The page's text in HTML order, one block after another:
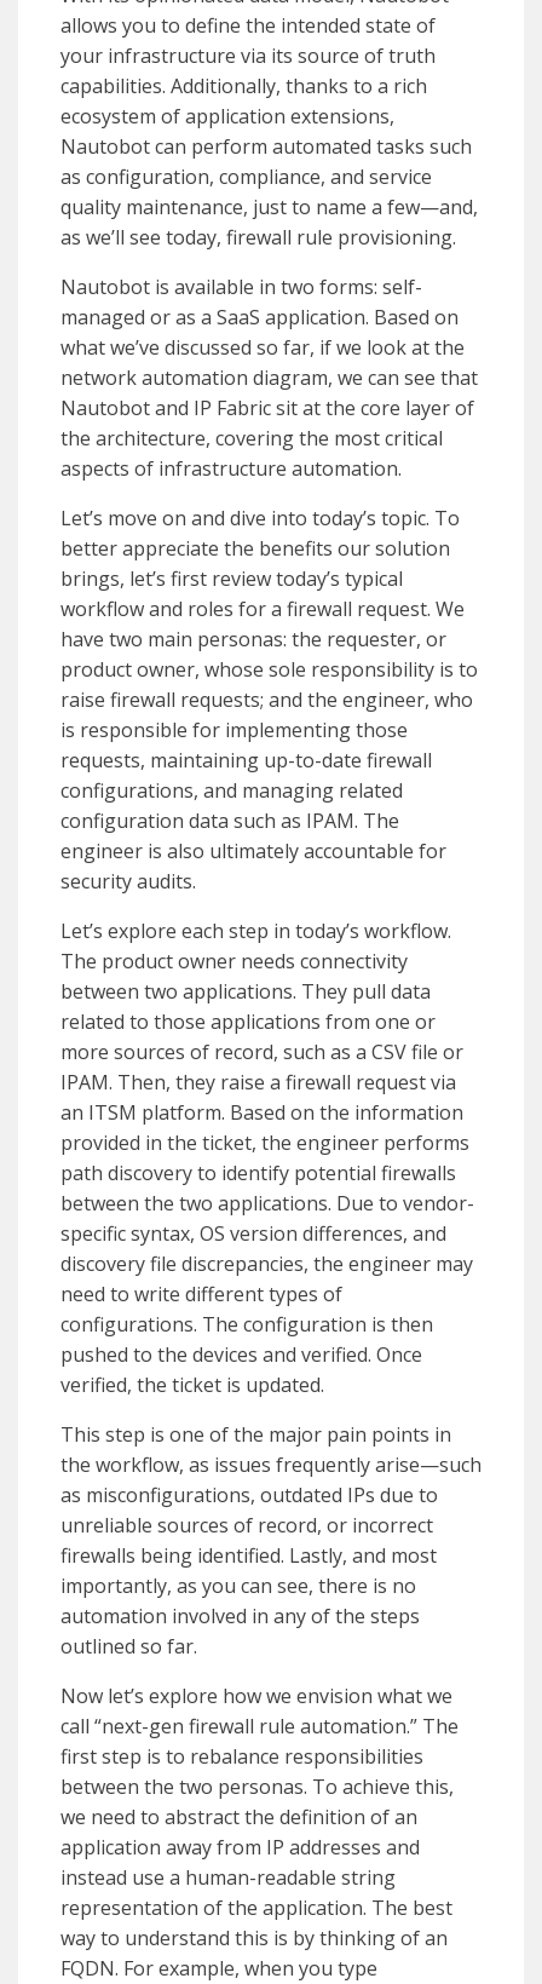
allows you to define the intended state of
your infrastructure via its source of truth
capabilities. Additionally, thanks to a rich
ecosystem of application extensions,
Nautobot can perform automated tasks such
as configuration, compliance, and service
quality maintenance, just to name a few—and,
as we’ll see today, firewall rule provisioning.
Nautobot is available in two forms: self-
managed or as a SaaS application. Based on
what we’ve discussed so far, if we look at the
network automation diagram, we can see that
Nautobot and IP Fabric sit at the core layer of
the architecture, covering the most critical
aspects of infrastructure automation.
Let’s move on and dive into today’s topic. To
better appreciate the benefits our solution
brings, let’s first review today’s typical
workflow and roles for a firewall request. We
have two main personas: the requester, or
product owner, whose sole responsibility is to
raise firewall requests; and the engineer, who
is responsible for implementing those
requests, maintaining up-to-date firewall
configurations, and managing related
configuration data such as IPAM. The
engineer is also ultimately accountable for
security audits.
Let’s explore each step in today’s workflow.
The product owner needs connectivity
between two applications. They pull data
related to those applications from one or
more sources of record, such as a CSV file or
IPAM. Then, they raise a firewall request via
an ITSM platform. Based on the information
provided in the ticket, the engineer performs
path discovery to identify potential firewalls
between the two applications. Due to vendor-
specific syntax, OS version differences, and
discovery file discrepancies, the engineer may
need to write different types of
configurations. The configuration is then
pushed to the devices and verified. Once
verified, the ticket is updated.
This step is one of the major pain points in
the workflow, as issues frequently arise—such
as misconfigurations, outdated IPs due to
unreliable sources of record, or incorrect
firewalls being identified. Lastly, and most
importantly, as you can see, there is no
automation involved in any of the steps
outlined so far.
Now let’s explore how we envision what we
call “next-gen firewall rule automation.” The
first step is to rebalance responsibilities
between the two personas. To achieve this,
we need to abstract the definition of an
application away from IP addresses and
instead use a human-readable string
representation of the application. The best
way to understand this is by thinking of an
FQDN. For example, when you type